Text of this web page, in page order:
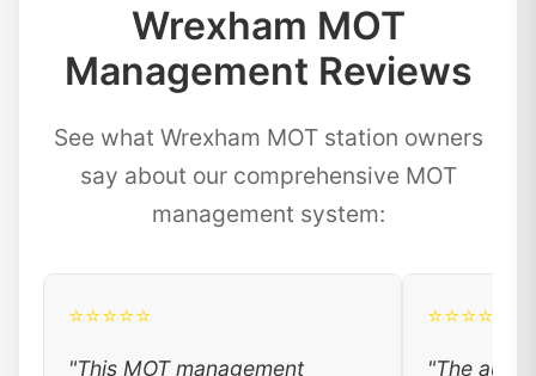
Wrexham MOT
Management Reviews
See what Wrexham MOT station owners
say about our comprehensive MOT
management system:
⭐⭐⭐⭐⭐
"This MOT management
⭐⭐⭐⭐⭐
"The